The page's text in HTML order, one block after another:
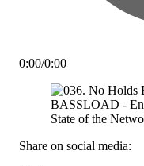
0:00/0:00
Share on social media: